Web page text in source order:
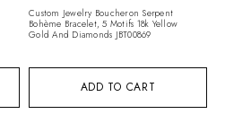
ADD TO CART
Custom Jewelry Boucheron Serpent
Bohème Bracelet, 5 Motifs 18k Yellow
Gold And Diamonds JBT00869